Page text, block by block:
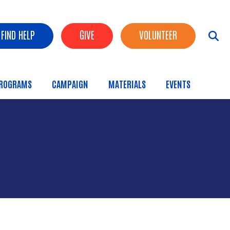
FIND HELP GIVE VOLUNTEER
CAMPAIGN MATERIALS EVENTS